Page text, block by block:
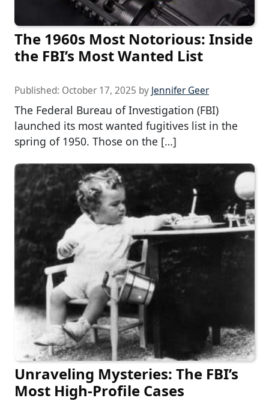
The 1960s Most Notorious: Inside
the FBI’s Most Wanted List
Published: October 17, 2025 by Jennifer Geer
The Federal Bureau of Investigation (FBI)
launched its most wanted fugitives list in the
spring of 1950. Those on the […]
Unraveling Mysteries: The FBI’s
Most High-Profile Cases